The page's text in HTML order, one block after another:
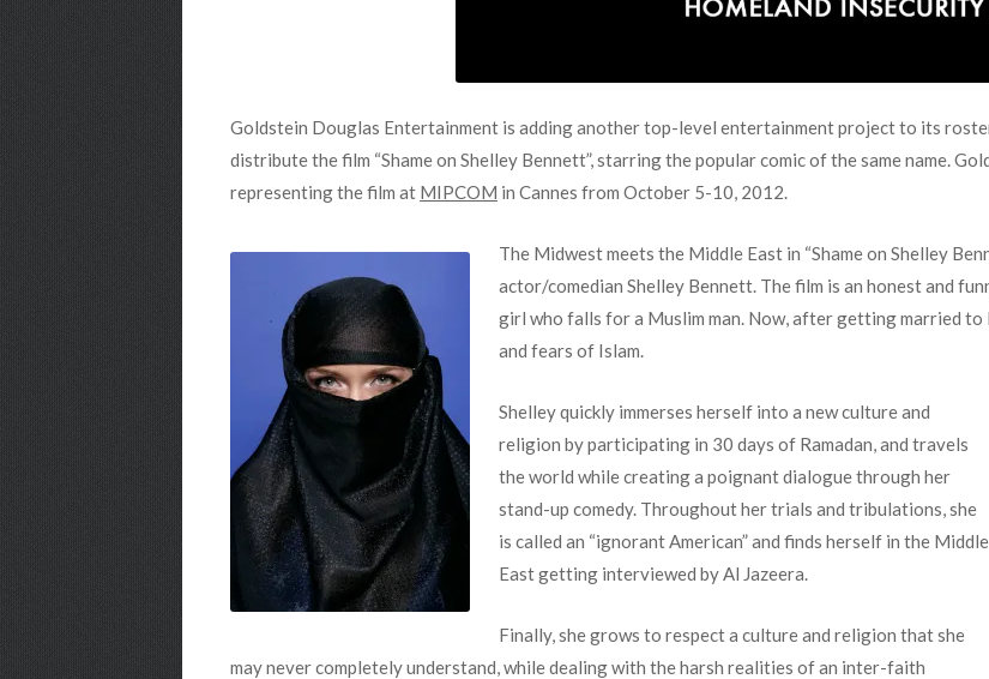
Goldstein Douglas Entertainment is adding another top-level entertainment project to its
distribute the film “Shame on Shelley Bennett”, starring the popular comic of the same name.
representing the film at MIPCOM in Cannes from October 5-10, 2012.
The Midwest meets the Middle East in “Shame on Shelley
actor/comedian Shelley Bennett. The film is an honest and
girl who falls for a Muslim man. Now, after getting married to
and fears of Islam.
Shelley quickly immerses herself into a new culture and
religion by participating in 30 days of Ramadan, and travels
the world while creating a poignant dialogue through her
stand-up comedy. Throughout her trials and tribulations, she
is called an “ignorant American” and finds herself in the Middle
East getting interviewed by Al Jazeera.
Finally, she grows to respect a culture and religion that she
may never completely understand, while dealing with the harsh realities of an inter-faith